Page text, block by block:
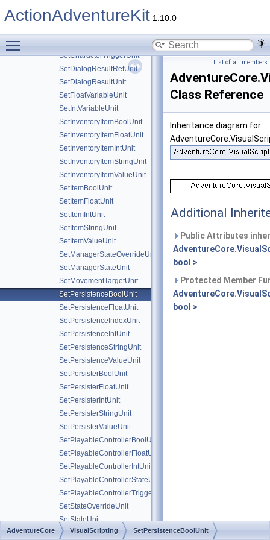
ActionAdventureKit 1.10.0
SetCharacterFloatUnit
SetCharacterTriggerUnit
SetDialogResultRefUnit
SetDialogResultUnit
SetFloatVariableUnit
SetIntVariableUnit
SetInventoryItemBoolUnit
SetInventoryItemFloatUnit
SetInventoryItemIntUnit
SetInventoryItemStringUnit
SetInventoryItemValueUnit
SetItemBoolUnit
SetItemFloatUnit
SetItemIntUnit
SetItemStringUnit
SetItemValueUnit
SetManagerStateOverrideUnit
SetManagerStateUnit
SetMovementTargetUnit
SetPersistenceBoolUnit
SetPersistenceFloatUnit
SetPersistenceIndexUnit
SetPersistenceIntUnit
SetPersistenceStringUnit
SetPersistenceValueUnit
SetPersisterBoolUnit
SetPersisterFloatUnit
SetPersisterIntUnit
SetPersisterStringUnit
SetPersisterValueUnit
SetPlayableControllerBoolUnit
SetPlayableControllerFloatUnit
SetPlayableControllerIntUnit
SetPlayableControllerStateUnit
SetPlayableControllerTriggerUnit
SetStateOverrideUnit
SetStateUnit
SetStringVariableUnit
List of all members
Class Reference
Inheritance diagram for
Additional
Public Attributes
bool >
Protected Member
bool >
AdventureCore VisualScripting SetPersistenceBoolUnit